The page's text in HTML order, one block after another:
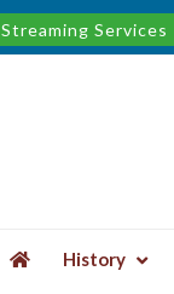
Streaming Services
&
History